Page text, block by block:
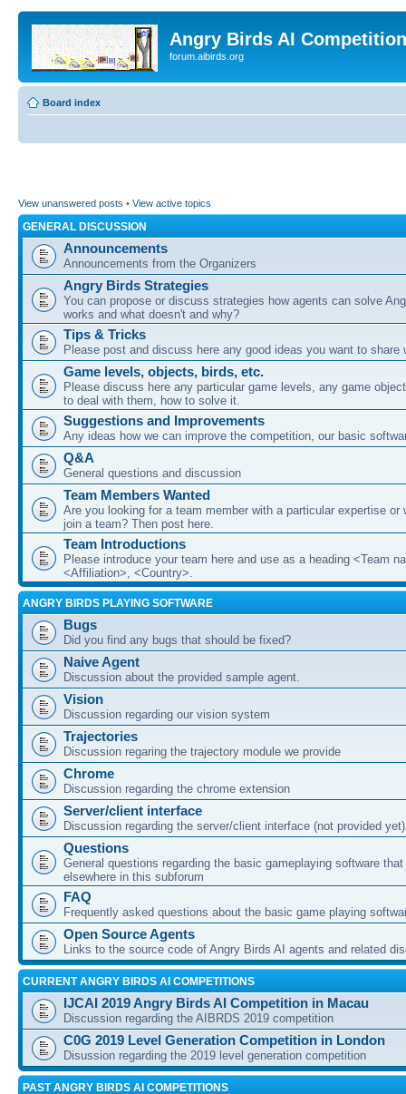
Angry Birds AI
forum.aibirds.org
Board index
View unanswered posts • View active topics
GENERAL DISCUSSION
Announcements
Announcements from the Organizers
Angry Birds Strategies
You can propose or discuss strategies how agents can solve
works and what doesn't and why?
Tips & Tricks
Please post and discuss here any good ideas you want to share
Game levels, objects, birds, etc.
Please discuss here any particular game levels, any game
to deal with them, how to solve it.
Suggestions and Improvements
Any ideas how we can improve the competition, our basic
Q&A
General questions and discussion
Team Members Wanted
Are you looking for a team member with a particular expertise or
join a team? Then post here.
Team Introductions
Please introduce your team here and use as a heading <Team
<Affiliation>, <Country>.
ANGRY BIRDS PLAYING SOFTWARE
Bugs
Did you find any bugs that should be fixed?
Naive Agent
Discussion about the provided sample agent.
Vision
Discussion regarding our vision system
Trajectories
Discussion regaring the trajectory module we provide
Chrome
Discussion regarding the chrome extension
Server/client interface
Discussion regarding the server/client interface (not provided yet)
Questions
General questions regarding the basic gameplaying software
elsewhere in this subforum
FAQ
Frequently asked questions about the basic game playing
Open Source Agents
Links to the source code of Angry Birds AI agents and related
CURRENT ANGRY BIRDS AI COMPETITIONS
IJCAI 2019 Angry Birds AI Competition in Macau
Discussion regarding the AIBRDS 2019 competition
C0G 2019 Level Generation Competition in London
Disussion regarding the 2019 level generation competition
PAST ANGRY BIRDS AI COMPETITIONS